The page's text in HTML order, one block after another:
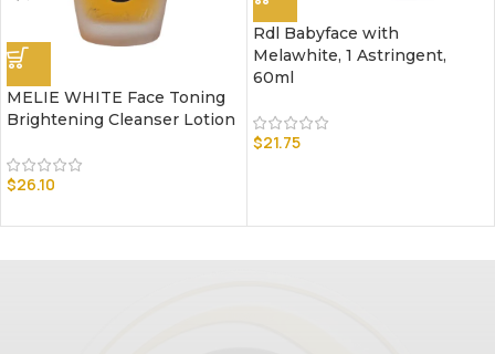
MELIE WHITE Face Toning
Brightening Cleanser Lotion
$26.10
Rdl Babyface with
Melawhite, 1 Astringent,
60ml
$21.75